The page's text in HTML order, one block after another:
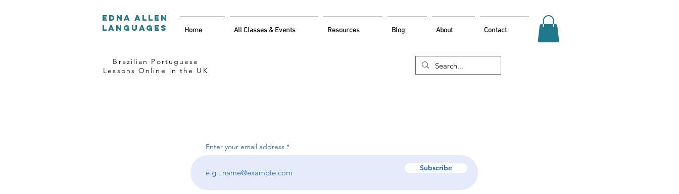
Edna Allen
Languages
Home All Classes & Events Resources Blog About Contact
Brazilian Portuguese
Lessons Online in the UK
Enter your email address
Subscribe